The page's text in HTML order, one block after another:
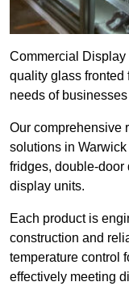
Commercial
quality glass fronted
needs of
Our comprehensive
solutions in
fridges, double-door
display units.
Each product is
construction and
temperature control
effectively meeting